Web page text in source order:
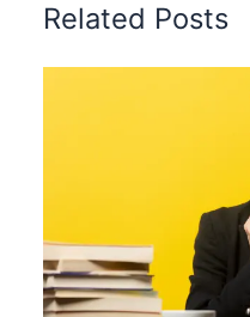
Related Posts